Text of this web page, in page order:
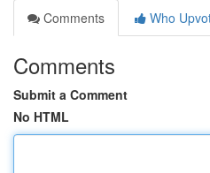
Comments
Who
Comments
Submit a Comment
No HTML